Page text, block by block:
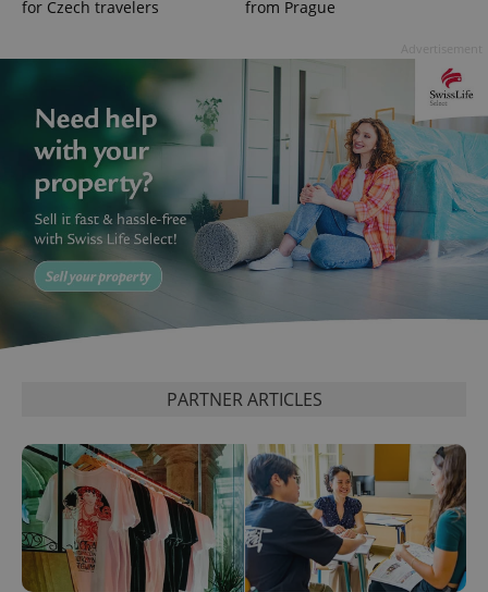
for Czech travelers from Prague
PARTNER ARTICLES
^qs_[0-9]+$ .expats.cz 1